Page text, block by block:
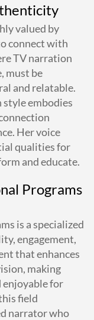
valued by
connect with
TV narration
must be
and relatable.
embodies
Her voice
qualities for
and educate.
Programs
is a specialized
engagement,
that enhances
making
enjoyable for
field
narrator who